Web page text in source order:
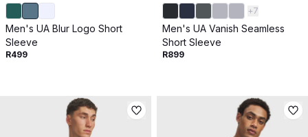
Men's UA Blur Logo Short
Sleeve
R499
+7
Men's UA Vanish Seamless
Short Sleeve
R899